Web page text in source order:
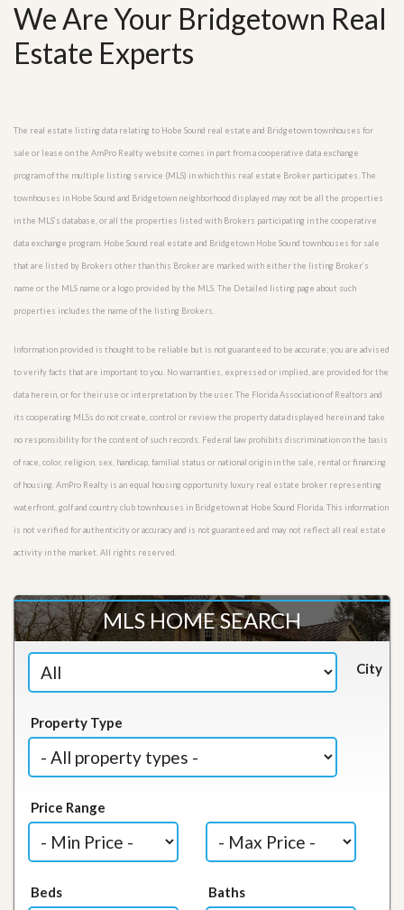
We Are Your Bridgetown Real
Estate Experts
The real estate listing data relating to Hobe Sound real estate and Bridgetown townhouses for
sale or lease on the AmPro Realty website comes in part from a cooperative data exchange
program of the multiple listing service (MLS) in which this real estate Broker participates. The
townhouses in Hobe Sound and Bridgetown neighborhood displayed may not be all the properties
in the MLS’s database, or all the properties listed with Brokers participating in the cooperative
data exchange program. Hobe Sound real estate and Bridgetown Hobe Sound townhouses for sale
that are listed by Brokers other than this Broker are marked with either the listing Broker’s
name or the MLS name or a logo provided by the MLS. The Detailed listing page about such
properties includes the name of the listing Brokers.
Information provided is thought to be reliable but is not guaranteed to be accurate; you are advised
to verify facts that are important to you. No warranties, expressed or implied, are provided for the
data herein, or for their use or interpretation by the user. The Florida Association of Realtors and
its cooperating MLSs do not create, control or review the property data displayed herein and take
no responsibility for the content of such records. Federal law prohibits discrimination on the basis
of race, color, religion, sex, handicap, familial status or national origin in the sale, rental or financing
of housing. AmPro Realty is an equal housing opportunity luxury real estate broker representing
waterfront, golf and country club townhouses in Bridgetown at Hobe Sound Florida. This information
is not verified for authenticity or accuracy and is not guaranteed and may not reflect all real estate
activity in the market. All rights reserved.
MLS HOME SEARCH
City
Property Type
Price Range
Beds Baths